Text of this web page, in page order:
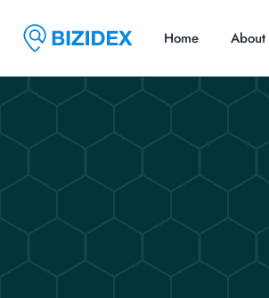
Home About